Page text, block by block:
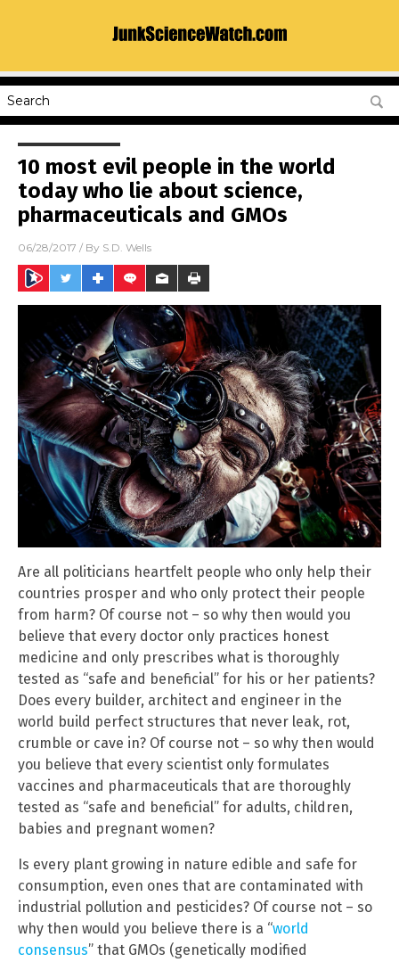
10 most evil people in the world
today who lie about science,
pharmaceuticals and GMOs
06/28/2017 / By S.D. Wells
Are all politicians heartfelt people who only help their
countries prosper and who only protect their people
from harm? Of course not – so why then would you
believe that every doctor only practices honest
medicine and only prescribes what is thoroughly
tested as “safe and beneficial” for his or her patients?
Does every builder, architect and engineer in the
world build perfect structures that never leak, rot,
crumble or cave in? Of course not – so why then would
you believe that every scientist only formulates
vaccines and pharmaceuticals that are thoroughly
tested as “safe and beneficial” for adults, children,
babies and pregnant women?
Is every plant growing in nature edible and safe for
consumption, even ones that are contaminated with
industrial pollution and pesticides? Of course not – so
why then would you believe there is a “world
consensus” that GMOs (genetically modified